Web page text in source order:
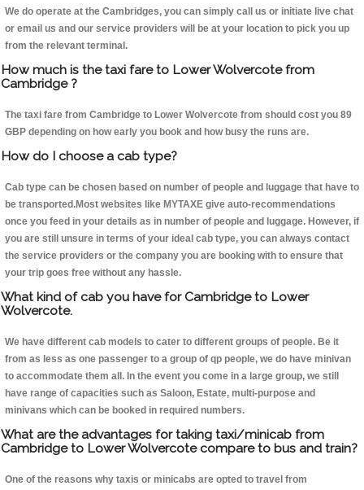
We do operate at the Cambridges, you can simply call us or initiate live chat
or email us and our service providers will be at your location to pick you up
from the relevant terminal.
How much is the taxi fare to Lower Wolvercote from
Cambridge ?
The taxi fare from Cambridge to Lower Wolvercote from should cost you 89
GBP depending on how early you book and how busy the runs are.
How do I choose a cab type?
Cab type can be chosen based on number of people and luggage that have to
be transported.Most websites like MYTAXE give auto-recommendations
once you feed in your details as in number of people and luggage. However, if
you are still unsure in terms of your ideal cab type, you can always contact
the service providers or the company you are booking with to ensure that
your trip goes free without any hassle.
What kind of cab you have for Cambridge to Lower
Wolvercote.
We have different cab models to cater to different groups of people. Be it
from as less as one passenger to a group of qp people, we do have minivan
to accommodate them all. In the event you come in a large group, we still
have range of capacities such as Saloon, Estate, multi-purpose and
minivans which can be booked in required numbers.
What are the advantages for taking taxi/minicab from
Cambridge to Lower Wolvercote compare to bus and train?
One of the reasons why taxis or minicabs are opted to travel from